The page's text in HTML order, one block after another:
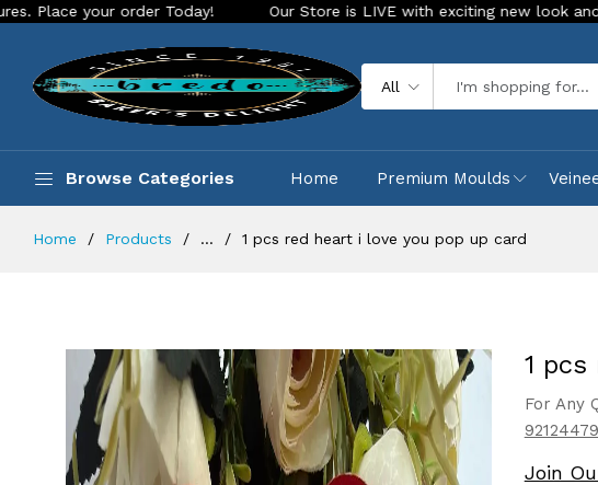
order Today! Our Store is LIVE with exciting new look and features.
All
Browse Categories Home Premium Moulds
Home Products ... 1 pcs red heart i love you pop up card
1
For Any
Join